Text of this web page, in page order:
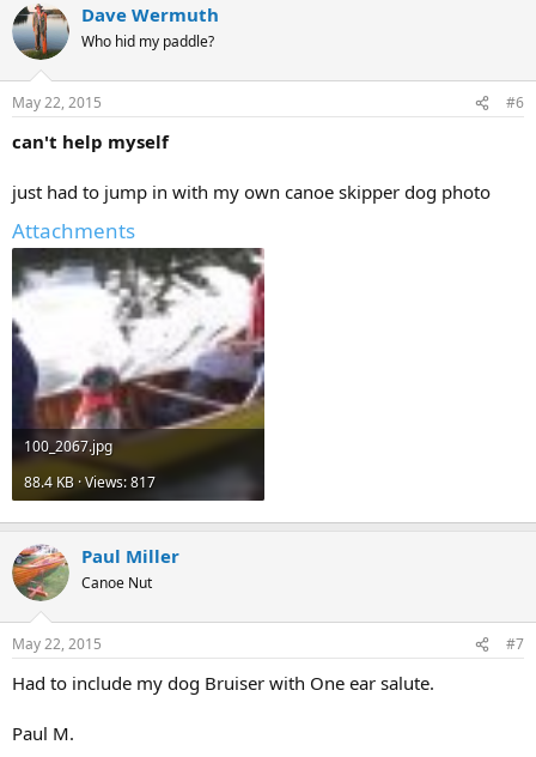
Dave Wermuth
Who hid my paddle?
May 22, 2015 #6
can't help myself
just had to jump in with my own canoe skipper dog photo
Attachments
100_2067.jpg
88.4 KB · Views: 817
Paul Miller
Canoe Nut
May 22, 2015 #7
Had to include my dog Bruiser with One ear salute.
Paul M.